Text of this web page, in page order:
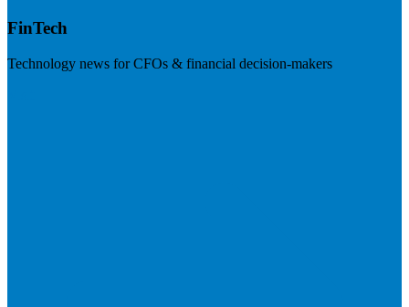
FinTech
Technology news for CFOs & financial decision-makers